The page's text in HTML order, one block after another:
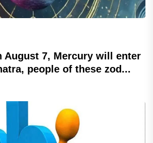
August 7, Mercury will enter
people of these zod...